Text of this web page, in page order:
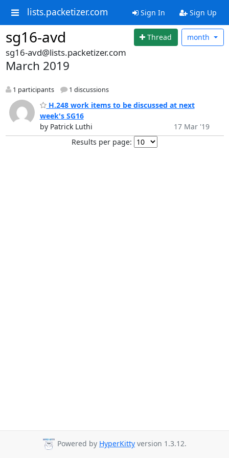
lists.packetizer.com Sign In Sign Up
sg16-avd Thread month
sg16-avd@lists.packetizer.com
March 2019
1 participants 1 discussions
H.248 work items to be discussed at next
week's SG16
by Patrick Luthi
17 Mar '19
Results per page:
Powered by HyperKitty version 1.3.12.